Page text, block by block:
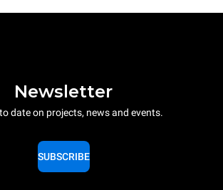
Newsletter
date on projects, news and events.
SUBSCRIBE